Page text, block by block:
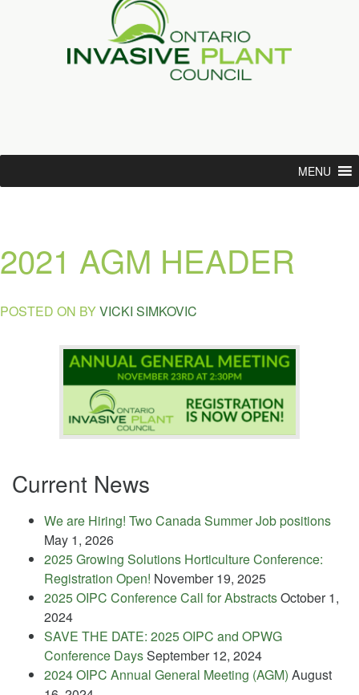
MENU
2021 AGM HEADER
POSTED ON BYVICKI SIMKOVIC
Current News
We are Hiring! Two Canada Summer Job positions
May 1, 2026
2025 Growing Solutions Horticulture Conference:
Registration Open! November 19, 2025
2025 OIPC Conference Call for AbstractsOctober 1,
2024
SAVE THE DATE: 2025 OIPC and OPWG
Conference DaysSeptember 12, 2024
2024 OIPC Annual General Meeting (AGM) August